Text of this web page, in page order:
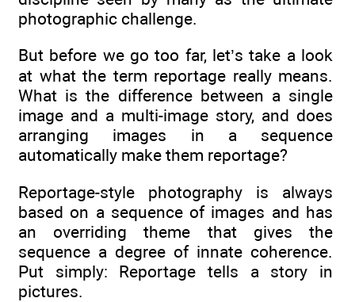
photographic challenge.
But before we go too far, let’s take a look
at what the term reportage really means.
What is the difference between a single
image and a multi-image story, and does
arranging images in a sequence
automatically make them reportage?
Reportage-style photography is always
based on a sequence of images and has
an overriding theme that gives the
sequence a degree of innate coherence.
Put simply: Reportage tells a story in
pictures.